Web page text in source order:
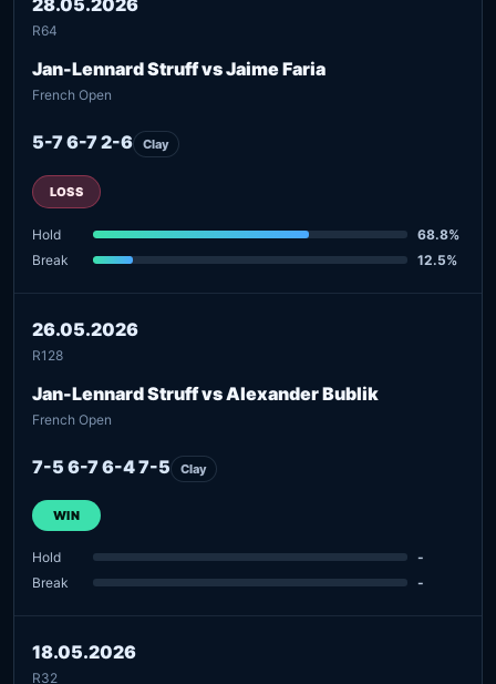
R64
Jan-Lennard Struff vs Jaime Faria
French Open
5-7 6-7 2-6 Clay
LOSS
Hold
68.8%
Break
12.5%
26.05.2026
R128
Jan-Lennard Struff vs Alexander Bublik
French Open
7-5 6-7 6-4 7-5 Clay
WIN
Hold
-
Break
-
18.05.2026
R32